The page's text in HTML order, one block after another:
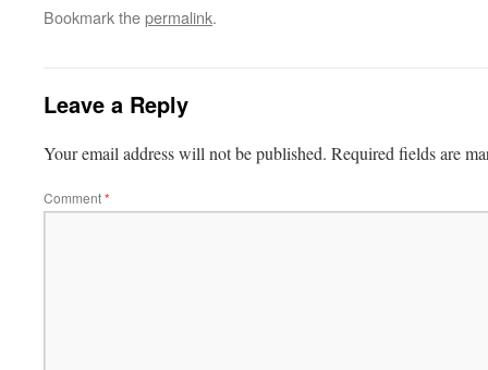
Bookmark thepermalink.
Leave a Reply
Your email address will not be published. Required fields are
Comment*